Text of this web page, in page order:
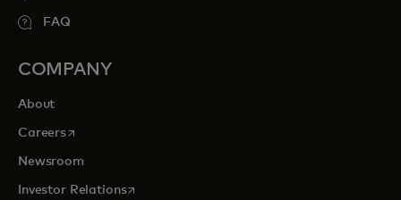
FAQ
COMPANY
About
Careersopens in a new tab
Newsroom
Investor Relationsopens in a new tab